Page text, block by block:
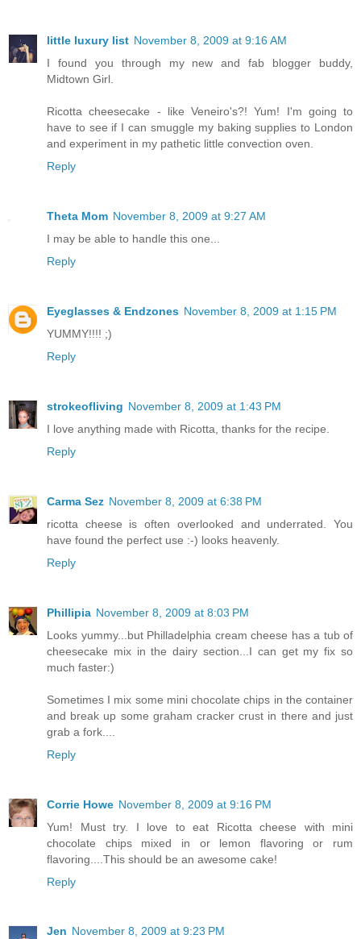
little luxury list November 8, 2009 at 9:16 AM
I found you through my new and fab blogger buddy,
Midtown Girl.
Ricotta cheesecake - like Veneiro's?! Yum! I'm going to
have to see if I can smuggle my baking supplies to London
and experiment in my pathetic little convection oven.
Reply
Theta Mom November 8, 2009 at 9:27 AM
I may be able to handle this one...
Reply
Eyeglasses & Endzones November 8, 2009 at 1:15 PM
YUMMY!!!! ;)
Reply
strokeofliving November 8, 2009 at 1:43 PM
I love anything made with Ricotta, thanks for the recipe.
Reply
Carma Sez November 8, 2009 at 6:38 PM
ricotta cheese is often overlooked and underrated. You
have found the perfect use :-) looks heavenly.
Reply
Phillipia November 8, 2009 at 8:03 PM
Looks yummy...but Philladelphia cream cheese has a tub of
cheesecake mix in the dairy section...I can get my fix so
much faster:)
Sometimes I mix some mini chocolate chips in the container
and break up some graham cracker crust in there and just
grab a fork....
Reply
Corrie Howe November 8, 2009 at 9:16 PM
Yum! Must try. I love to eat Ricotta cheese with mini
chocolate chips mixed in or lemon flavoring or rum
flavoring....This should be an awesome cake!
Reply
Jen November 8, 2009 at 9:23 PM